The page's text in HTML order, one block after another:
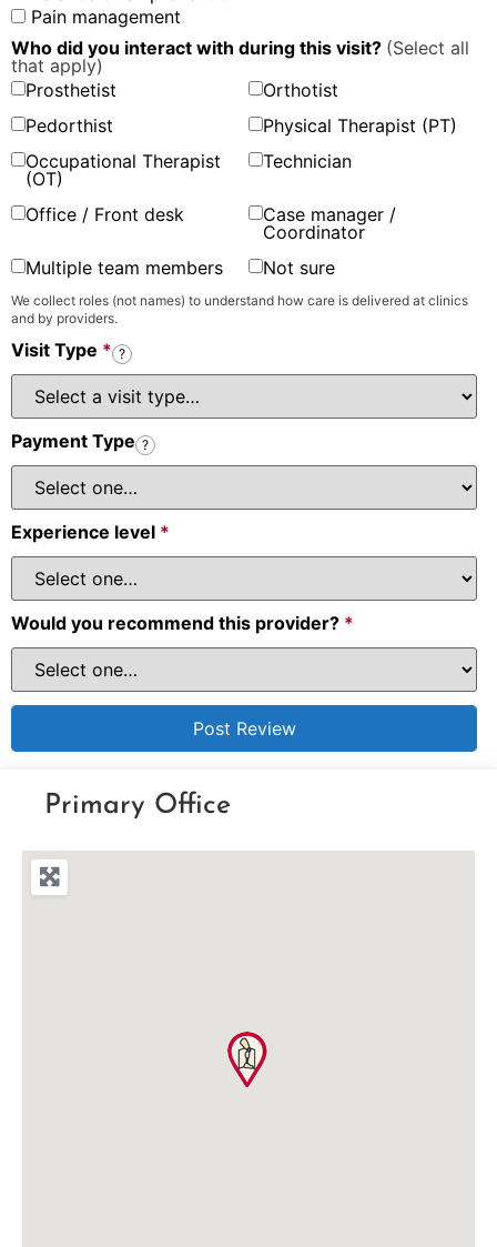
Pain management
Who did you interact with during this visit? (Select all
that apply)
Prosthetist
Orthotist
Pedorthist
Physical Therapist (PT)
Occupational Therapist
(OT)
Technician
Office / Front desk
Case manager /
Coordinator
Multiple team members
Not sure
We collect roles (not names) to understand how care is delivered at clinics
and by providers.
Visit Type * ?
Payment Type ?
Experience level *
Would you recommend this provider? *
Primary Office